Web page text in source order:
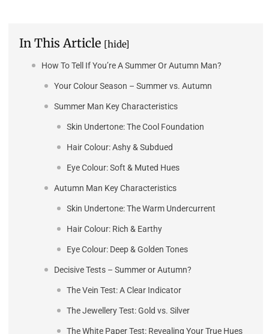
In This Article [hide]
How To Tell If You’re A Summer Or Autumn Man?
Your Colour Season – Summer vs. Autumn
Summer Man Key Characteristics
Skin Undertone: The Cool Foundation
Hair Colour: Ashy & Subdued
Eye Colour: Soft & Muted Hues
Autumn Man Key Characteristics
Skin Undertone: The Warm Undercurrent
Hair Colour: Rich & Earthy
Eye Colour: Deep & Golden Tones
Decisive Tests – Summer or Autumn?
The Vein Test: A Clear Indicator
The Jewellery Test: Gold vs. Silver
The White Paper Test: Revealing Your True Hues